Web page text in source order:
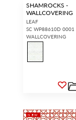
SHAMROCKS -
WALLCOVERING
LEAF
SC WP88610D 0001
WALLCOVERING
NEW